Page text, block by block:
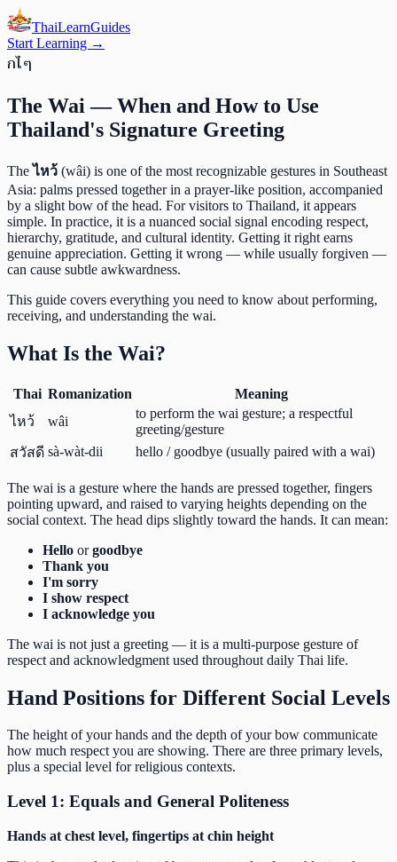
ThaiLearnGuides
Start Learning →
กไๆ
The Wai — When and How to Use
Thailand's Signature Greeting
Theไหว้ (wâi) is one of the most recognizable gestures in Southeast
Asia: palms pressed together in a prayer-like position, accompanied
by a slight bow of the head. For visitors to Thailand, it appears
simple. In practice, it is a nuanced social signal encoding respect,
hierarchy, gratitude, and cultural identity. Getting it right earns
genuine appreciation. Getting it wrong — while usually forgiven —
can cause subtle awkwardness.
This guide covers everything you need to know about performing,
receiving, and understanding the wai.
What Is the Wai?
Thai Romanization
Meaning
ไหว้
wâi
to perform the wai gesture; a respectful
greeting/gesture
สวัสดี sà-wàt-dii hello / goodbye (usually paired with a wai)
The wai is a gesture where the hands are pressed together, fingers
pointing upward, and raised to varying heights depending on the
social context. The head dips slightly toward the hands. It can mean:
Hello orgoodbye
Thank you
I'm sorry
I show respect
I acknowledge you
The wai is not just a greeting — it is a multi-purpose gesture of
respect and acknowledgment used throughout daily Thai life.
Hand Positions for Different Social Levels
The height of your hands and the depth of your bow communicate
how much respect you are showing. There are three primary levels,
plus a special level for religious contexts.
Level 1: Equals and General Politeness
Hands at chest level, fingertips at chin height